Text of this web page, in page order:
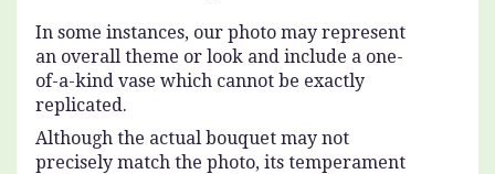
In some instances, our photo may represent
an overall theme or look and include a one-
of-a-kind vase which cannot be exactly
replicated.
Although the actual bouquet may not
precisely match the photo, its temperament